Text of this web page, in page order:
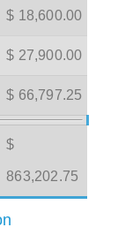
$ 18,600.00
$ 27,900.00
$ 66,797.25
$
863,202.75